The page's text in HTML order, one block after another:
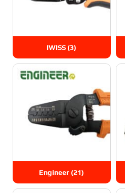
IWISS (3)
Engineer (21)